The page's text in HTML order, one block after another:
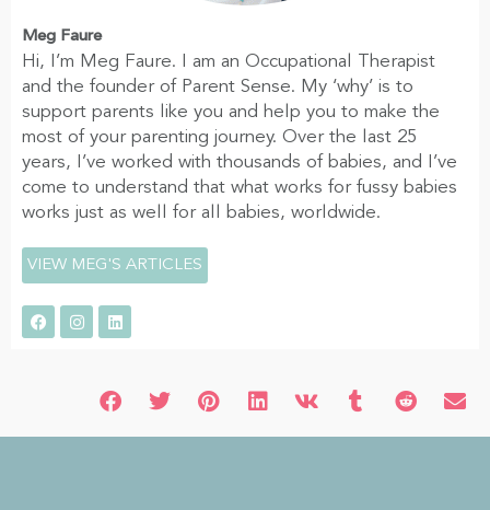
Meg Faure
Hi, I’m Meg Faure. I am an Occupational Therapist
and the founder of Parent Sense. My ‘why’ is to
support parents like you and help you to make the
most of your parenting journey. Over the last 25
years, I’ve worked with thousands of babies, and I’ve
come to understand that what works for fussy babies
works just as well for all babies, worldwide.
VIEW MEG'S ARTICLES